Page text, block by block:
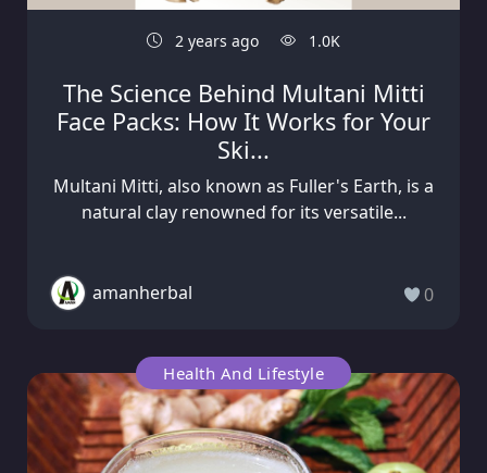
2 years ago 1.0K
The Science Behind Multani Mitti
Face Packs: How It Works for Your
Ski...
Multani Mitti, also known as Fuller's Earth, is a
natural clay renowned for its versatile...
amanherbal 0
Health And Lifestyle